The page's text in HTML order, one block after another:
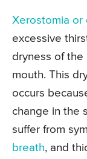
Xerostomia or
excessive
dryness of the
mouth. This
occurs
change in the
suffer from
breath, and